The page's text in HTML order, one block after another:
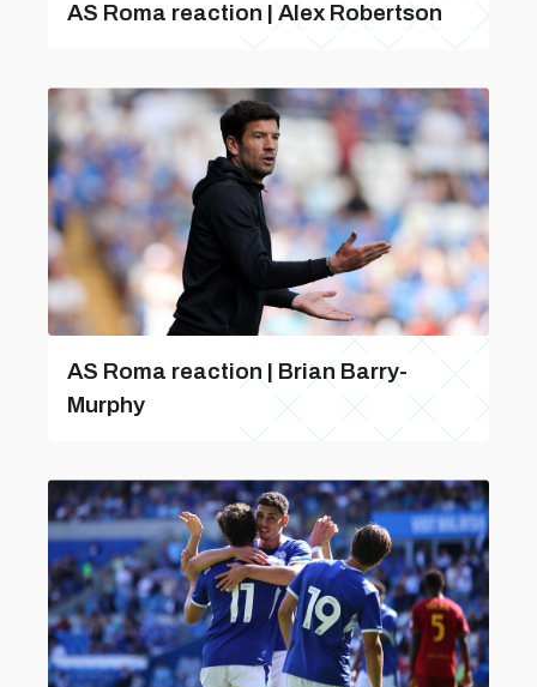
AS Roma reaction | Alex Robertson
AS Roma reaction | Brian Barry-
Murphy